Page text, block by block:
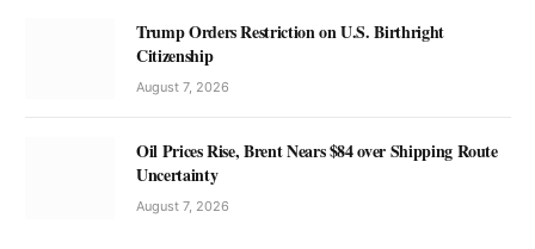
Trump Orders Restriction on U.S. Birthright
Citizenship
August 7, 2026
Oil Prices Rise, Brent Nears $84 over Shipping Route
Uncertainty
August 7, 2026